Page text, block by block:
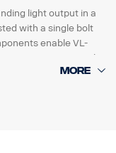
light output in a
with a single bolt
enable VL-
up to 21 Grms. Built-
accidental damage